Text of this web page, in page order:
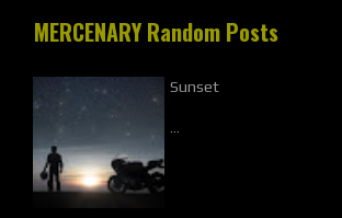
MERCENARY Random Posts
Sunset